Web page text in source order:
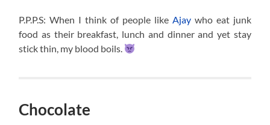
P.P.P.S: When I think of people like Ajaywho eat junk
food as their breakfast, lunch and dinner and yet stay
stick thin, my blood boils.
Chocolate